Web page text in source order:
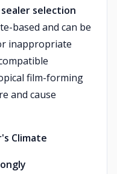
selection
based and can be
inappropriate
film-forming
and cause
Climate